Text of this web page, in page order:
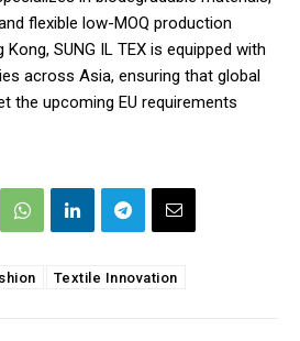
flexible low-MOQ production
SUNG IL TEX is equipped with
across Asia, ensuring that global
the upcoming EU requirements
Textile Innovation